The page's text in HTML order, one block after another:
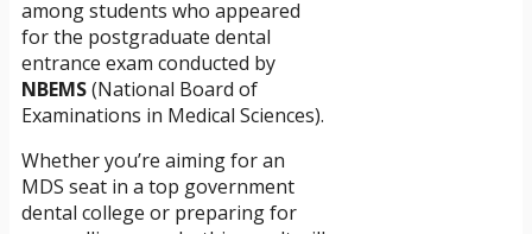
among students who appeared
for the postgraduate dental
entrance exam conducted by
NBEMS(National Board of
Examinations in Medical Sciences).
Whether you’re aiming for an
MDS seat in a top government
dental college or preparing for